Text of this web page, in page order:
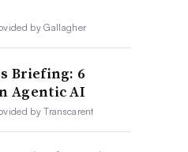
by Gallagher
Briefing: 6
Agentic AI
by Transcarent